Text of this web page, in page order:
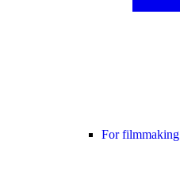
For filmmaking